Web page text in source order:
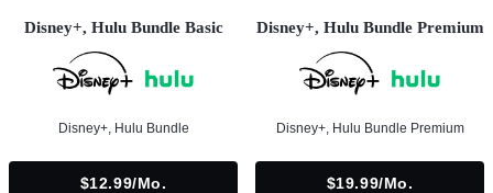
Disney+, Hulu Bundle Basic
Disney+, Hulu Bundle
$12.99/mo.
Disney+, Hulu Bundle Premium
Disney+, Hulu Bundle Premium
$19.99/mo.